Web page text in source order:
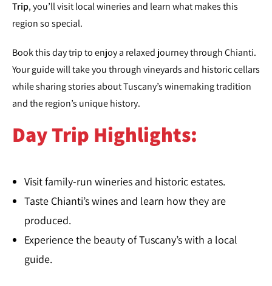
Trip, you’ll visit local wineries and learn what makes this
region so special.
Book this day trip to enjoy a relaxed journey through Chianti.
Your guide will take you through vineyards and historic cellars
while sharing stories about Tuscany’s winemaking tradition
and the region’s unique history.
Day Trip Highlights:
Visit family-run wineries and historic estates.
Taste Chianti’s wines and learn how they are
produced.
Experience the beauty of Tuscany’s with a local
guide.